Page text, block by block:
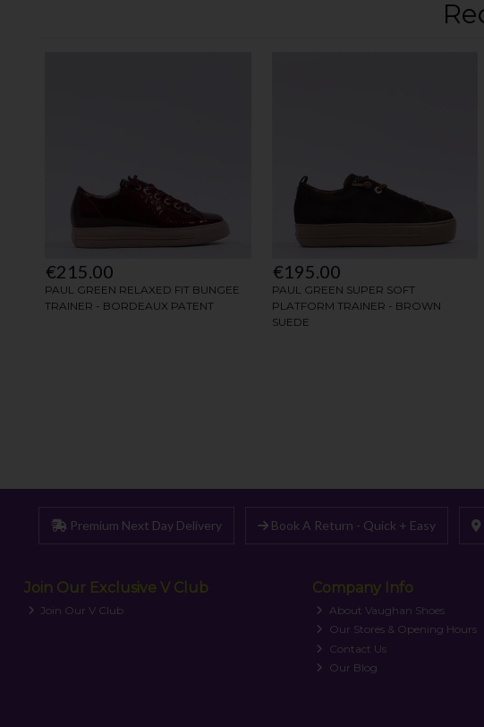
Premium Next Day Delivery Book A Return - Quick + Easy
Join Our Exclusive V Club
Join Our V Club
Company Info
About Vaughan Shoes
Our Stores & Opening Hours
Contact Us
Our Blog